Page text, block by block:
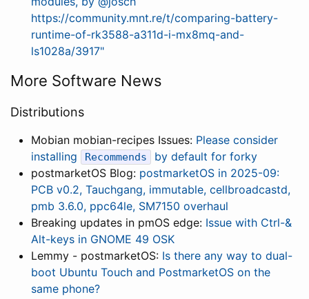
https://community.mnt.re/t/comparing-battery-
runtime-of-rk3588-a311d-i-mx8mq-and-
ls1028a/3917"
More Software News
Distributions
Mobian mobian-recipes Issues: Please consider
installing
Recommends
by default for forky
postmarketOS Blog: postmarketOS in 2025-09:
PCB v0.2, Tauchgang, immutable, cellbroadcastd,
pmb 3.6.0, ppc64le, SM7150 overhaul
Breaking updates in pmOS edge: Issue with Ctrl-&
Alt-keys in GNOME 49 OSK
Lemmy - postmarketOS: Is there any way to dual-
boot Ubuntu Touch and PostmarketOS on the
same phone?